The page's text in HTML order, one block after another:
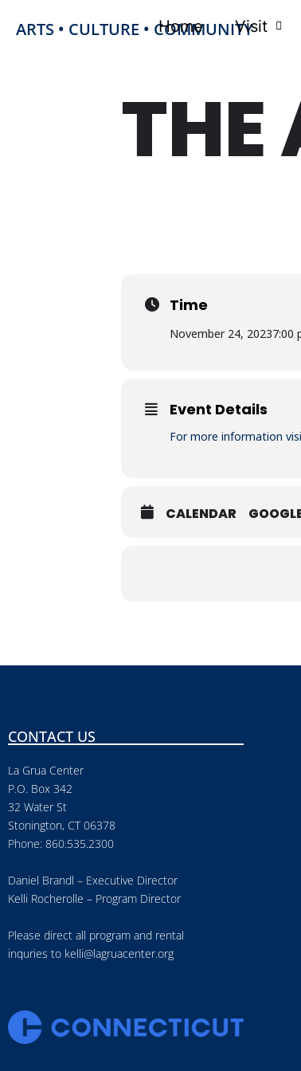
ARTS • CULTURE • COMMUNITY
Home Visit
THE
Time
November 24, 20237:00
Event Details
For more information
CALENDAR
CONTACT US
La Grua Center
P.O. Box 342
32 Water St
Stonington, CT 06378
Phone: 860.535.2300
Daniel Brandl – Executive Director
Kelli Rocherolle – Program Director
Please direct all program and rental
inquries to kelli@lagruacenter.org